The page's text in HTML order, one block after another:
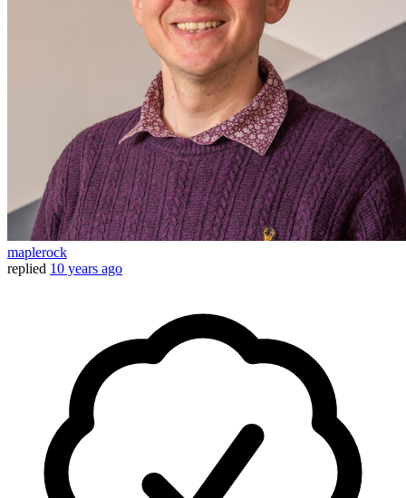
maplerock
replied 10 years ago